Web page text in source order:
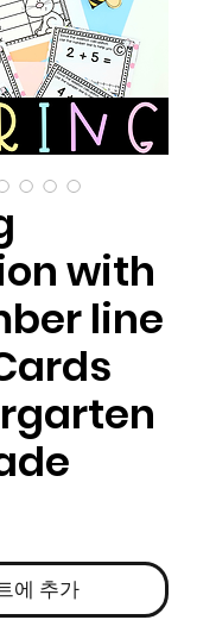
with
line
에 추가